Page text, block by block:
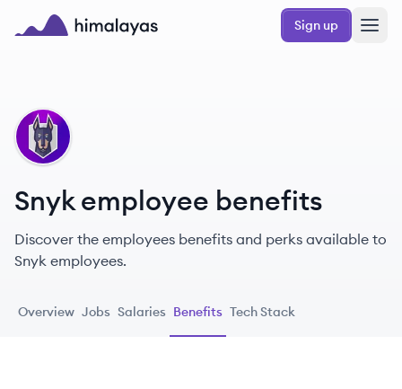
Skip to main content
Sign up
SN
Snyk employee benefits
Discover the employees benefits and perks available to
Snyk employees.
Overview Jobs Salaries Benefits Tech Stack